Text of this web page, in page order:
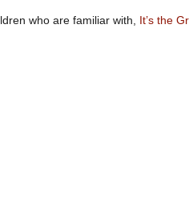
who are familiar with, It’s the